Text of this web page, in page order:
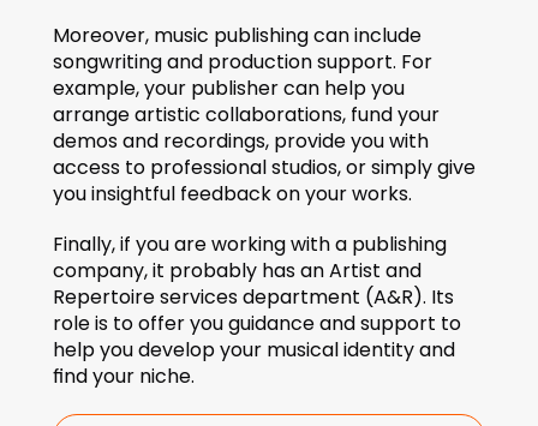
Moreover, music publishing can include
songwriting and production support. For
example, your publisher can help you
arrange artistic collaborations, fund your
demos and recordings, provide you with
access to professional studios, or simply give
you insightful feedback on your works.
Finally, if you are working with a publishing
company, it probably has an Artist and
Repertoire services department (A&R). Its
role is to offer you guidance and support to
help you develop your musical identity and
find your niche.